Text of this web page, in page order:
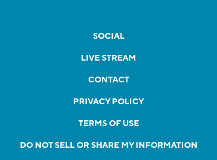
SOCIAL
LIVE STREAM
CONTACT
PRIVACY POLICY
TERMS OF USE
DO NOT SELL OR SHARE MY INFORMATION